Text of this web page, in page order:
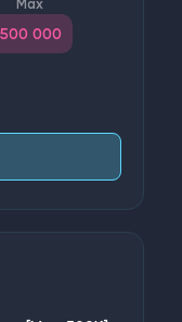
500 000